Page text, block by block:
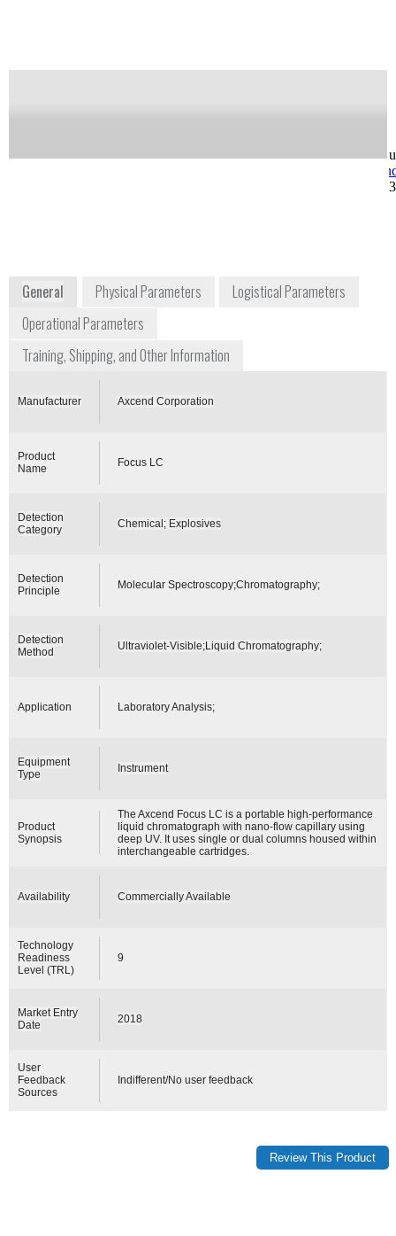
VP, Customer
+1 801 319 6803
General Physical Parameters
Logistical Parameters
Operational Parameters
Training, Shipping, and Other Information
Manufacturer Axcend Corporation
Product
Name
Focus LC
Detection
Category
Chemical; Explosives
Detection
Principle
Molecular Spectroscopy;Chromatography;
Detection
Method
Ultraviolet-Visible;Liquid Chromatography;
Application Laboratory Analysis;
Equipment
Type
Instrument
Product
Synopsis
The Axcend Focus LC is a portable high-performance
liquid chromatograph with nano-flow capillary using
deep UV. It uses single or dual columns housed within
interchangeable cartridges.
Availability Commercially Available
Technology
Readiness
Level (TRL)
9
Market Entry
Date
2018
User
Feedback
Sources
Indifferent/No user feedback